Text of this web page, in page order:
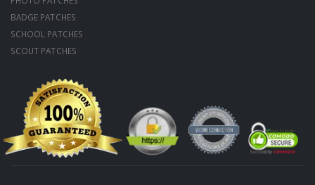
BADGE PATCHES
SCHOOL PATCHES
SCOUT PATCHES